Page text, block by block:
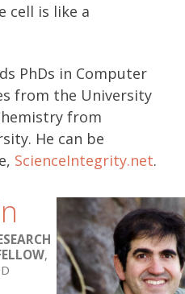
cell is like a
PhDs in Computer
from the University
from
He can be
ScienceIntegrity.net.
,